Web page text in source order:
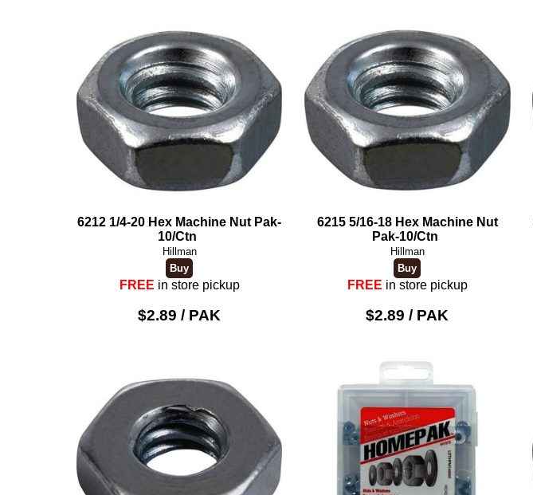
6212 1/4-20 Hex Machine Nut Pak-
10/Ctn
Hillman
FREE in store pickup
$2.89 / PAK
6215 5/16-18 Hex Machine Nut
Pak-10/Ctn
Hillman
FREE in store pickup
$2.89 / PAK